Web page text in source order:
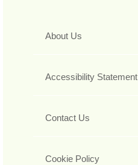
About Us
Accessibility Statement
Contact Us
Cookie Policy